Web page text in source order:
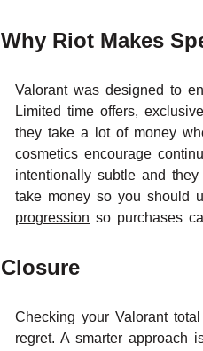
Why Riot Makes
Valorant was designed to
Limited time offers,
they take a lot of money
cosmetics encourage
intentionally subtle and
take money so you should
progression so purchases
Closure
Checking your Valorant
regret. A smarter approach